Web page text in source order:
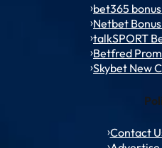
bet365
Netbet
talkSPORT
Betfred
Skybet New
Contact